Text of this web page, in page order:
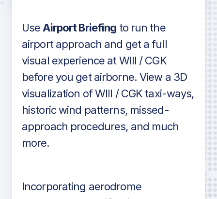
Use Airport Briefing to run the
airport approach and get a full
visual experience at WIII / CGK
before you get airborne. View a 3D
visualization of WIII / CGK taxi-ways,
historic wind patterns, missed-
approach procedures, and much
more.
Incorporating aerodrome